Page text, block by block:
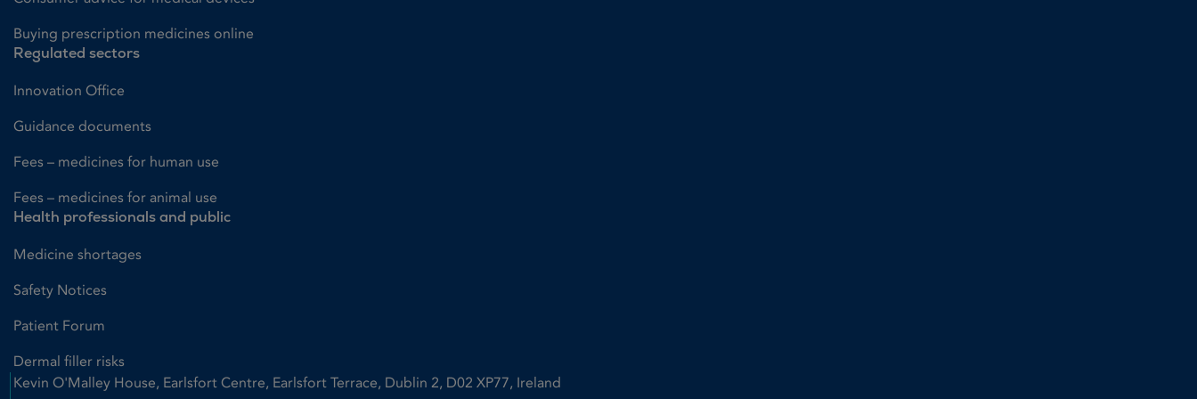
Buying prescription medicines online
Regulated sectors
Innovation Office
Guidance documents
Fees – medicines for human use
Fees – medicines for animal use
Health professionals and public
Medicine shortages
Safety Notices
Patient Forum
Dermal filler risks
Kevin O'Malley House, Earlsfort Centre, Earlsfort Terrace, Dublin 2, D02 XP77, Ireland